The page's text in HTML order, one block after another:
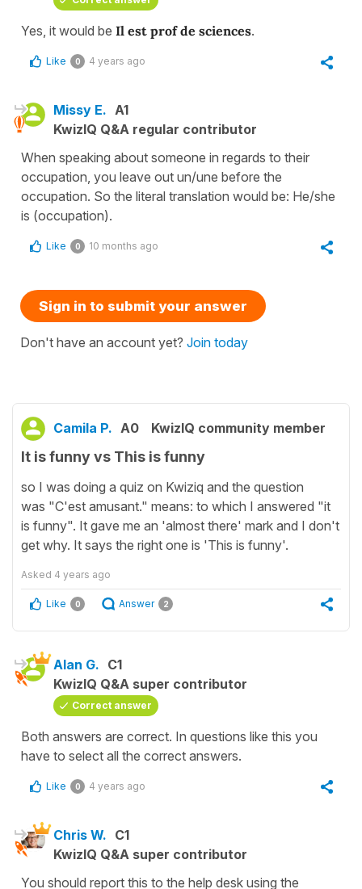
Yes, it would be Il est prof de sciences.
Like 0 4 years ago
Missy E. A1
KwizIQ Q&A regular contributor
When speaking about someone in regards to their
occupation, you leave out un/une before the
occupation. So the literal translation would be: He/she
is (occupation).
Like 0 10 months ago
Sign in to submit your answer
Don't have an account yet? Join today
Camila P. A0 KwizIQ community member
It is funny vs This is funny
so I was doing a quiz on Kwiziq and the question
was "C'est amusant." means: to which I answered "it
is funny". It gave me an 'almost there' mark and I don't
get why. It says the right one is 'This is funny'.
Asked 4 years ago
Like 0 Answer 2
Alan G. C1
KwizIQ Q&A super contributor
Correct answer
Both answers are correct. In questions like this you
have to select all the correct answers.
Like 0 4 years ago
Chris W. C1
KwizIQ Q&A super contributor
You should report this to the help desk using the